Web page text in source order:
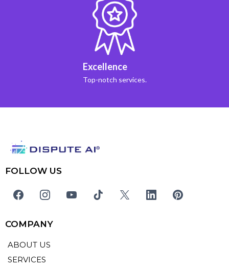
Excellence
Top-notch services.
FOLLOW US
COMPANY
ABOUT US
SERVICES